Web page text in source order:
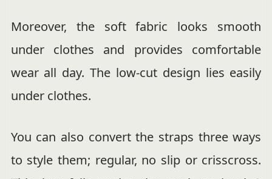
Moreover, the soft fabric looks smooth
under clothes and provides comfortable
wear all day. The low-cut design lies easily
under clothes.
You can also convert the straps three ways
to style them; regular, no slip or crisscross.